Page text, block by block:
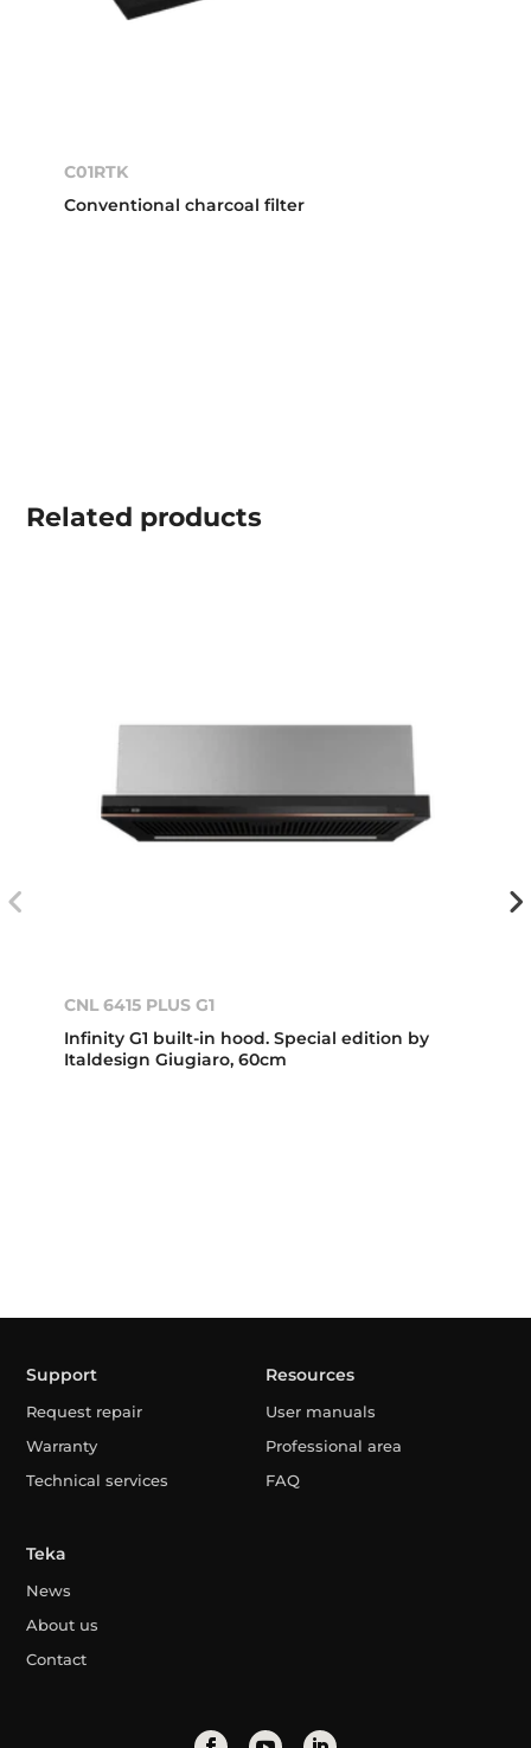
C01RTK
Conventional charcoal filter
Related products
CNL 6415 PLUS G1
Infinity G1 built-in hood. Special edition by
Italdesign Giugiaro, 60cm
Support
Request repair
Warranty
Technical services
Resources
User manuals
Professional area
FAQ
Teka
News
About us
Contact